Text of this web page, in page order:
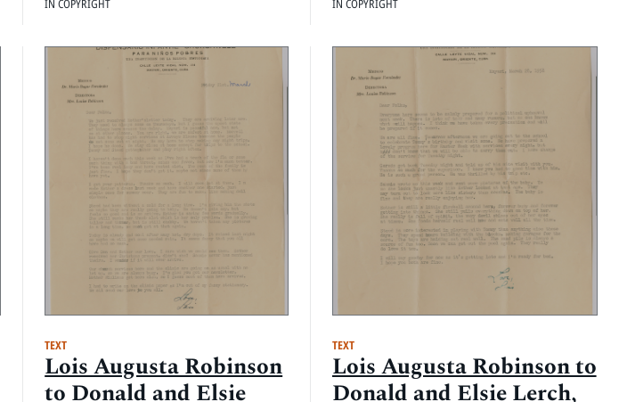
TEXT
Lois Augusta Robinson
to Donald and Elsie
TEXT
Lois Augusta Robinson to
Donald and Elsie Lerch,